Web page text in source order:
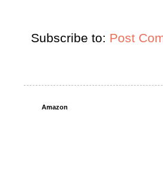
Subscribe to: Post
Amazon